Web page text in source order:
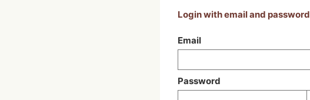
Login with email and password
Email
Password